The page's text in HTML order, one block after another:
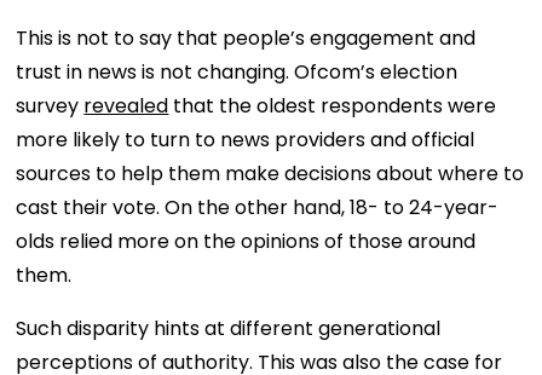
This is not to say that people’s engagement and
trust in news is not changing. Ofcom’s election
survey revealed that the oldest respondents were
more likely to turn to news providers and official
sources to help them make decisions about where to
cast their vote. On the other hand, 18- to 24-year-
olds relied more on the opinions of those around
them.
Such disparity hints at different generational
perceptions of authority. This was also the case for